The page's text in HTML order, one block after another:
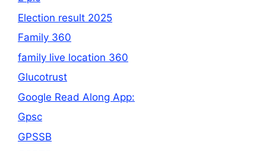
Election result 2025
Family 360
family live location 360
Glucotrust
Google Read Along App:
Gpsc
GPSSB